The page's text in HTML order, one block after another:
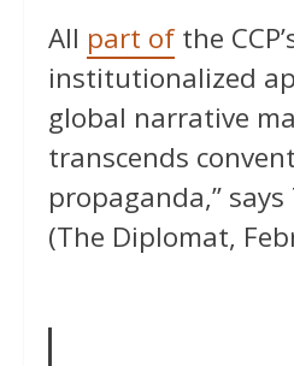
All part ofthe
institutionalized
global narrative
transcends
propaganda,”
(The Diplomat,